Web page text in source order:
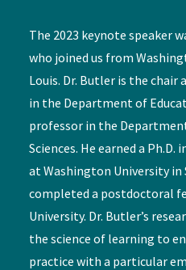
The 2023 keynote speaker
who joined us from
Louis. Dr. Butler is the chair
in the Department of
professor in the
Sciences. He earned a
at Washington University in
completed a postdoctoral
University. Dr. Butler’s
the science of learning to
practice with a particular